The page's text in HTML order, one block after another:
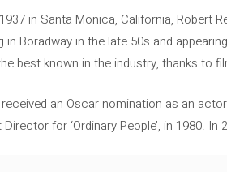
in Santa Monica, California, Robert
in Boradway in the late 50s and
best known in the industry, thanks to
an Oscar nomination as an
for ‘Ordinary People’, in 1980.